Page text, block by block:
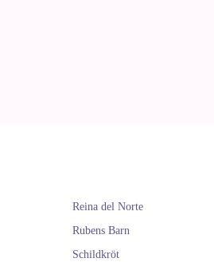
Reina del Norte
Rubens Barn
Schildkröt